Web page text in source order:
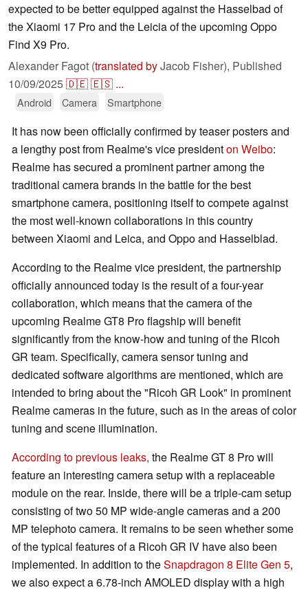
expected to be better equipped against the Hasselbad of
the Xiaomi 17 Pro and the Leicia of the upcoming Oppo
Find X9 Pro.
Alexander Fagot (translated byJacob Fisher), Published
10/09/2025🇩🇪🇪🇸 ...
Android Camera Smartphone
It has now been officially confirmed by teaser posters and
a lengthy post from Realme's vice presidenton Weibo:
Realme has secured a prominent partner among the
traditional camera brands in the battle for the best
smartphone camera, positioning itself to compete against
the most well-known collaborations in this country
between Xiaomi and Leica, and Oppo and Hasselblad.
According to the Realme vice president, the partnership
officially announced today is the result of a four-year
collaboration, which means that the camera of the
upcoming Realme GT8 Pro flagship will benefit
significantly from the know-how and tuning of the Ricoh
GR team. Specifically, camera sensor tuning and
dedicated software algorithms are mentioned, which are
intended to bring about the "Ricoh GR Look" in prominent
Realme cameras in the future, such as in the areas of color
tuning and scene illumination.
According to previous leaks, the Realme GT 8 Pro will
feature an interesting camera setup with a replaceable
module on the rear. Inside, there will be a triple-cam setup
consisting of two 50 MP wide-angle cameras and a 200
MP telephoto camera. It remains to be seen whether some
of the typical features of a Ricoh GR IV have also been
implemented. In addition to theSnapdragon 8 Elite Gen 5,
we also expect a 6.78-inch AMOLED display with a high